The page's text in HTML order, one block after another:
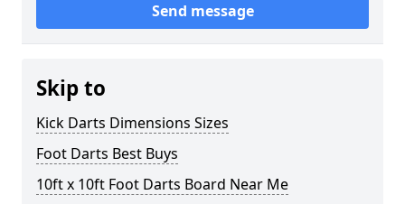
Send message
Skip to
Kick Darts Dimensions Sizes
Foot Darts Best Buys
10ft x 10ft Foot Darts Board Near Me